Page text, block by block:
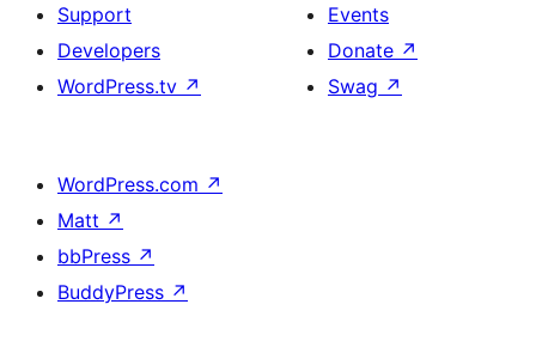
Support
Developers
WordPress.tv ↗
Events
Donate ↗
Swag ↗
WordPress.com ↗
Matt ↗
bbPress ↗
BuddyPress ↗